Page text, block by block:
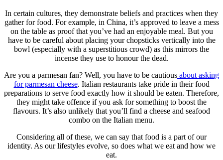
In certain cultures, they demonstrate beliefs and practices when they
gather for food. For example, in China, it’s approved to leave a mess
on the table as proof that you’ve had an enjoyable meal. But you
have to be careful about placing your chopsticks vertically into the
bowl (especially with a superstitious crowd) as this mirrors the
incense they use to honour the dead.
Are you a parmesan fan? Well, you have to be cautious about asking
for parmesan cheese. Italian restaurants take pride in their food
preparations to serve food exactly how it should be eaten. Therefore,
they might take offence if you ask for something to boost the
flavours. It’s also unlikely that you’ll find a cheese and seafood
combo on the Italian menu.
Considering all of these, we can say that food is a part of our
identity. As our lifestyles evolve, so does what we eat and how we
eat.